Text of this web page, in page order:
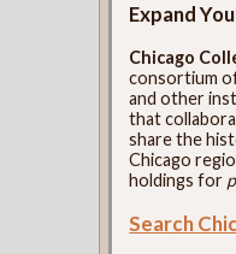
Expand
Chicago
consortium
and other
that
share the
Chicago
holdings for
Search